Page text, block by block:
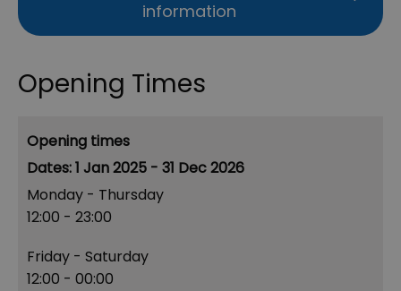
information
Opening Times
Opening times
1 Jan 2025 - 31 Dec 2026
Monday - Thursday
12:00 - 23:00
Friday - Saturday
12:00 - 00:00